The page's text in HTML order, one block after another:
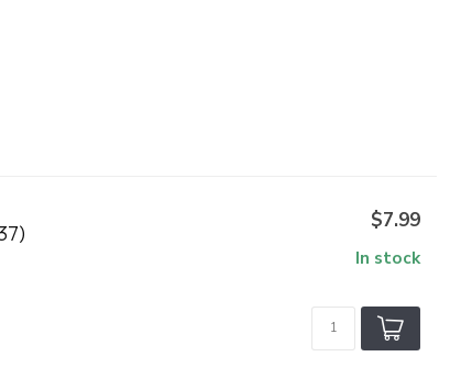
$7.99
In stock